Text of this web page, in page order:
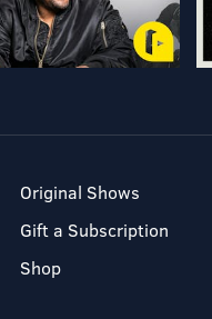
Original Shows
Gift a Subscription
Shop